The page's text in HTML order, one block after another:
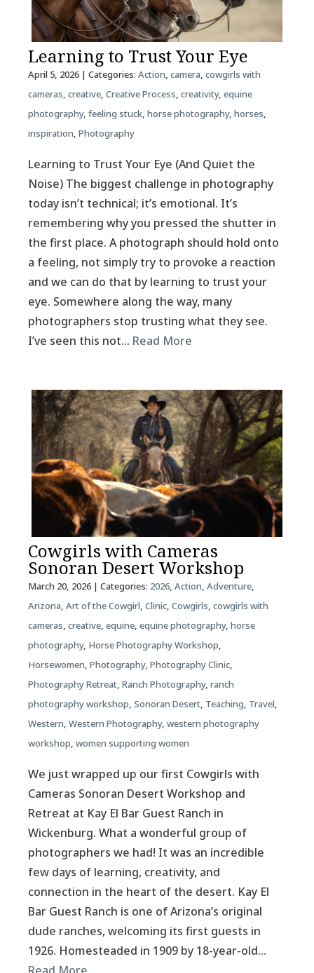
Learning to Trust Your Eye
April 5, 2026| Categories: Action, camera, cowgirls with
cameras, creative, Creative Process, creativity, equine
photography, feeling stuck, horse photography, horses,
inspiration, Photography
Learning to Trust Your Eye (And Quiet the
Noise) The biggest challenge in photography
today isn’t technical; it’s emotional. It’s
remembering why you pressed the shutter in
the first place. A photograph should hold onto
a feeling, not simply try to provoke a reaction
and we can do that by learning to trust your
eye. Somewhere along the way, many
photographers stop trusting what they see.
I’ve seen this not… Read More
Cowgirls with Cameras
Sonoran Desert Workshop
March 20, 2026| Categories: 2026, Action, Adventure,
Arizona, Art of the Cowgirl, Clinic, Cowgirls, cowgirls with
cameras, creative, equine, equine photography, horse
photography, Horse Photography Workshop,
Horsewomen, Photography, Photography Clinic,
Photography Retreat, Ranch Photography, ranch
photography workshop, Sonoran Desert, Teaching, Travel,
Western, Western Photography, western photography
workshop, women supporting women
We just wrapped up our first Cowgirls with
Cameras Sonoran Desert Workshop and
Retreat at Kay El Bar Guest Ranch in
Wickenburg. What a wonderful group of
photographers we had! It was an incredible
few days of learning, creativity, and
connection in the heart of the desert. Kay El
Bar Guest Ranch is one of Arizona’s original
dude ranches, welcoming its first guests in
1926. Homesteaded in 1909 by 18-year-old…